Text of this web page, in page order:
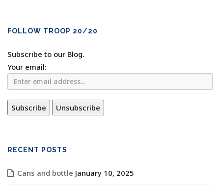
FOLLOW TROOP 20/20
Subscribe to our Blog.
Your email:
RECENT POSTS
Cans and bottle January 10, 2025